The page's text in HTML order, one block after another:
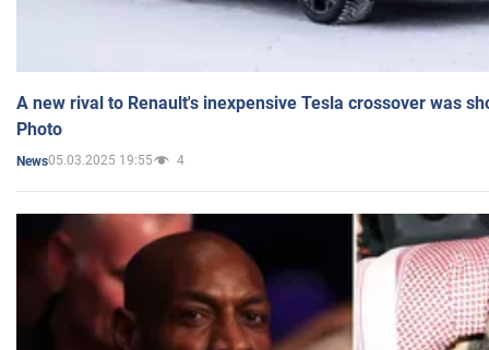
A new rival to Renault's inexpensive Tesla crossover was
Photo
News05.03.2025 19:55 4